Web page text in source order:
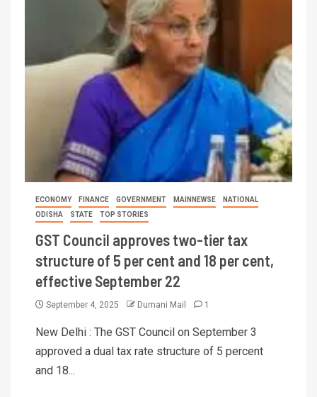
ECONOMY FINANCE GOVERNMENT MAINNEWSE
NATIONAL
ODISHA
STATE TOP STORIES
GST Council approves two-tier tax
structure of 5 per cent and 18 per cent,
effective September 22
September 4, 2025 Dumani Mail 1
New Delhi : The GST Council on September 3
approved a dual tax rate structure of 5 percent
and 18...